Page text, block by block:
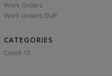
Work Orders
Work Orders DUP
CATEGORIES
Covid-19